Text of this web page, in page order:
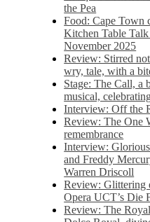
the Pea
Food: Cape Town
Kitchen Table
November 2025
Review: Stirred
wry, tale, with a
Stage: The Call, a
musical,
Interview: Off the
Review: The One
remembrance
Interview:
and Freddy
Warren Driscoll
Review: Glittering
Opera UCT’s Die
Review: The